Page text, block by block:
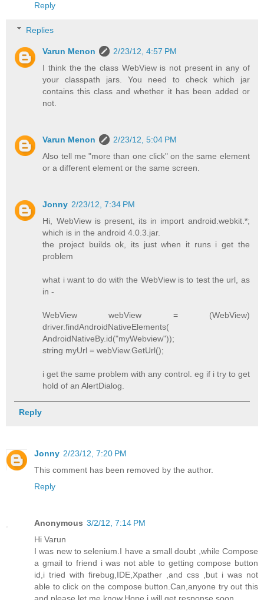
Reply
Replies
Varun Menon
2/23/12, 4:57 PM
I think the the class WebView is not present in any of
your classpath jars. You need to check which jar
contains this class and whether it has been added or
not.
Varun Menon
2/23/12, 5:04 PM
Also tell me "more than one click" on the same element
or a different element or the same screen.
Jonny 2/23/12, 7:34 PM
Hi, WebView is present, its in import android.webkit.*;
which is in the android 4.0.3.jar.
the project builds ok, its just when it runs i get the
problem
what i want to do with the WebView is to test the url, as
in -
WebView webView = (WebView)
driver.findAndroidNativeElements(
AndroidNativeBy.id("myWebview"));
string myUrl = webView.GetUrl();
i get the same problem with any control. eg if i try to get
hold of an AlertDialog.
Reply
Jonny 2/23/12, 7:20 PM
This comment has been removed by the author.
Reply
Anonymous 3/2/12, 7:14 PM
Hi Varun
I was new to selenium.I have a small doubt ,while Compose
a gmail to friend i was not able to getting compose button
id,i tried with firebug,IDE,Xpather ,and css ,but i was not
able to click on the compose button.Can,anyone try out this
and please let me know.Hope i will get response soon.